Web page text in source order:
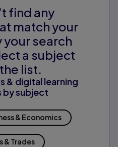
find any
match your
your search
a subject
list.
& digital learning
by subject
& Economics
& Trades